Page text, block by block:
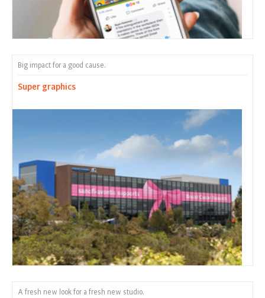
Big impact for a good cause.
Super graphics
A fresh new look for a fresh new studio.